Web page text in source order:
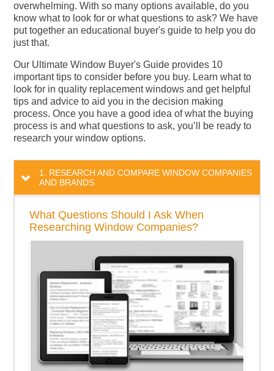
overwhelming. With so many options available, do you
know what to look for or what questions to ask? We have
put together an educational buyer's guide to help you do
just that.
Our Ultimate Window Buyer's Guide provides 10
important tips to consider before you buy. Learn what to
look for in quality replacement windows and get helpful
tips and advice to aid you in the decision making
process. Once you have a good idea of what the buying
process is and what questions to ask, you’ll be ready to
research your window options.
1. RESEARCH AND COMPARE WINDOW COMPANIES
AND BRANDS
What Questions Should I Ask When
Researching Window Companies?